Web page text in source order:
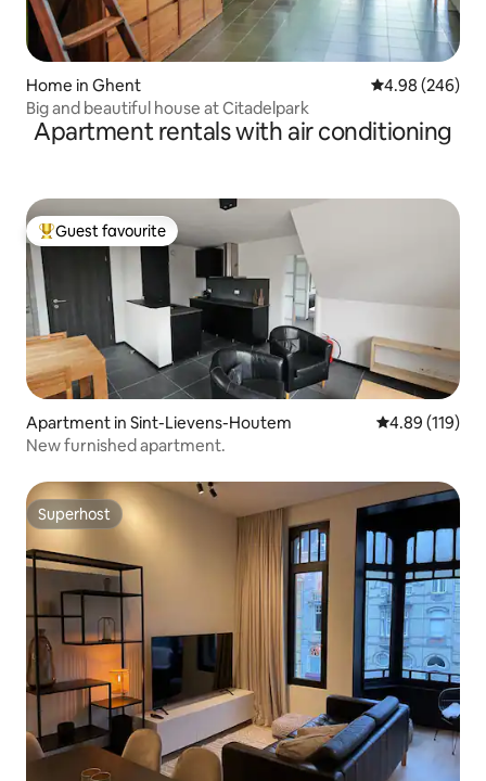
Home in Ghent 4.98 out of 5
4.98 (246)
Big and beautiful house at Citadelpark
Apartment rentals with air conditioning
Top guest favourite
Guest favourite
Apartment in Sint-Lievens-Houtem 4.89 out of 5
4.89 (119)
New furnished apartment.
Superhost
Superhost